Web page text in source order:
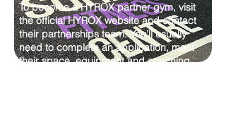
To become a HYROX partner gym, visit
the official HYROX website and contact
their partnerships team. You’ll usually
need to complete an application, meet
their space, equipment and coaching